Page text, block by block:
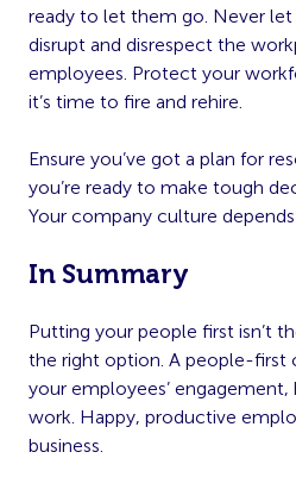
ready to let them go. Never
disrupt and disrespect the
employees. Protect your
it’s time to fire and rehire.
Ensure you’ve got a plan for
you’re ready to make tough
Your company culture
In Summary
Putting your people first isn’t
the right option. A people-first
your employees’ engagement,
work. Happy, productive
business.